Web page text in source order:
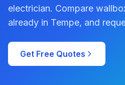
electrician. Compare
already in Tempe, and
Get Free Quotes